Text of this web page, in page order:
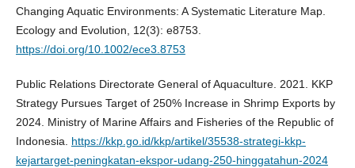
Changing Aquatic Environments: A Systematic Literature Map.
Ecology and Evolution, 12(3): e8753.
https://doi.org/10.1002/ece3.8753
Public Relations Directorate General of Aquaculture. 2021. KKP
Strategy Pursues Target of 250% Increase in Shrimp Exports by
2024. Ministry of Marine Affairs and Fisheries of the Republic of
Indonesia. https://kkp.go.id/kkp/artikel/35538-strategi-kkp-
kejartarget-peningkatan-ekspor-udang-250-hinggatahun-2024